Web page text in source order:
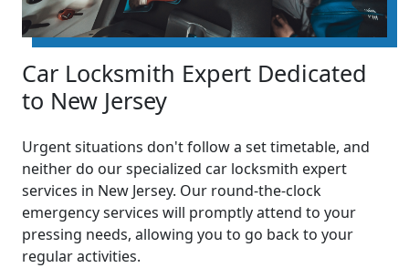
Car Locksmith Expert Dedicated
to New Jersey
Urgent situations don't follow a set timetable, and
neither do our specialized car locksmith expert
services in New Jersey. Our round-the-clock
emergency services will promptly attend to your
pressing needs, allowing you to go back to your
regular activities.